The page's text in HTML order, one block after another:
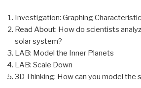
Investigation: Graphing
Read About: How do scientists
solar system?
LAB: Model the Inner Planets
LAB: Scale Down
3D Thinking: How can you model the